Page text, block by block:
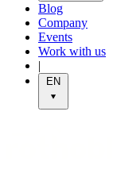
Blog
Company
Events
Work with us
|
EN